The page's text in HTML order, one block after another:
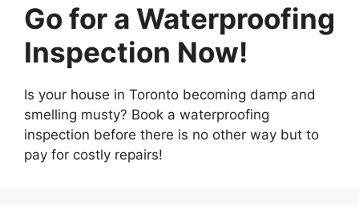
Go for a Waterproofing
Inspection Now!
Is your house in Toronto becoming damp and
smelling musty? Book a waterproofing
inspection before there is no other way but to
pay for costly repairs!